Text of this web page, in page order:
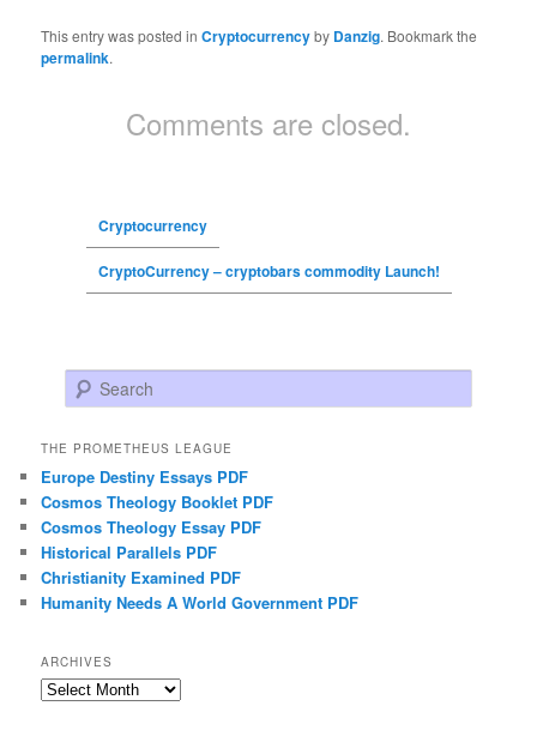
This entry was posted inCryptocurrencyby Danzig. Bookmark the
permalink.
Comments are closed.
Cryptocurrency
CryptoCurrency – cryptobars commodity Launch!
Search
THE PROMETHEUS LEAGUE
Europe Destiny Essays PDF
Cosmos Theology Booklet PDF
Cosmos Theology Essay PDF
Historical Parallels PDF
Christianity Examined PDF
Humanity Needs A World Government PDF
ARCHIVES
Archives